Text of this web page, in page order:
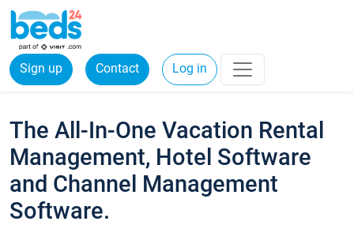
Sign up Contact Log in
The All-In-One Vacation Rental
Management, Hotel Software
and Channel Management
Software.